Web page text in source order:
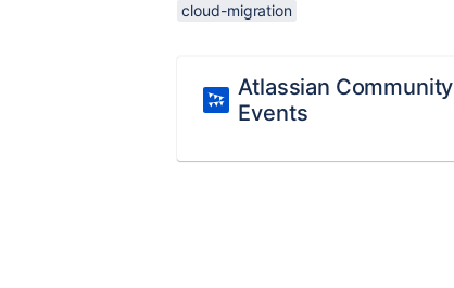
cloud-migration
Atlassian Community
Events